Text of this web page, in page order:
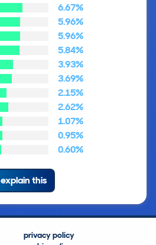
6.67%
5.96%
5.96%
5.84%
3.93%
3.69%
2.15%
2.62%
1.07%
0.95%
0.60%
explain this
privacy policy